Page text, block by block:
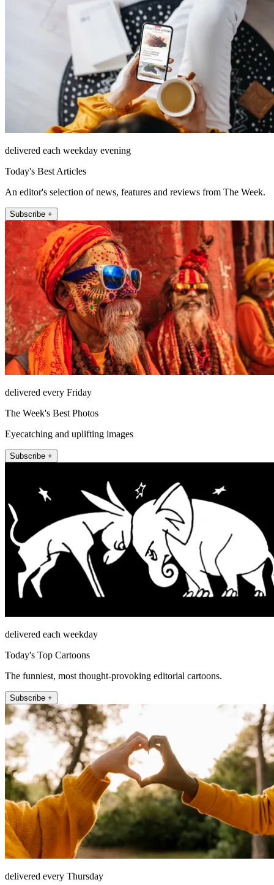
delivered each weekday evening
Today's Best Articles
An editor's selection of news, features and reviews from The Week.
Subscribe +
delivered every Friday
The Week's Best Photos
Eyecatching and uplifting images
Subscribe +
delivered each weekday
Today's Top Cartoons
The funniest, most thought-provoking editorial cartoons.
Subscribe +
delivered every Thursday